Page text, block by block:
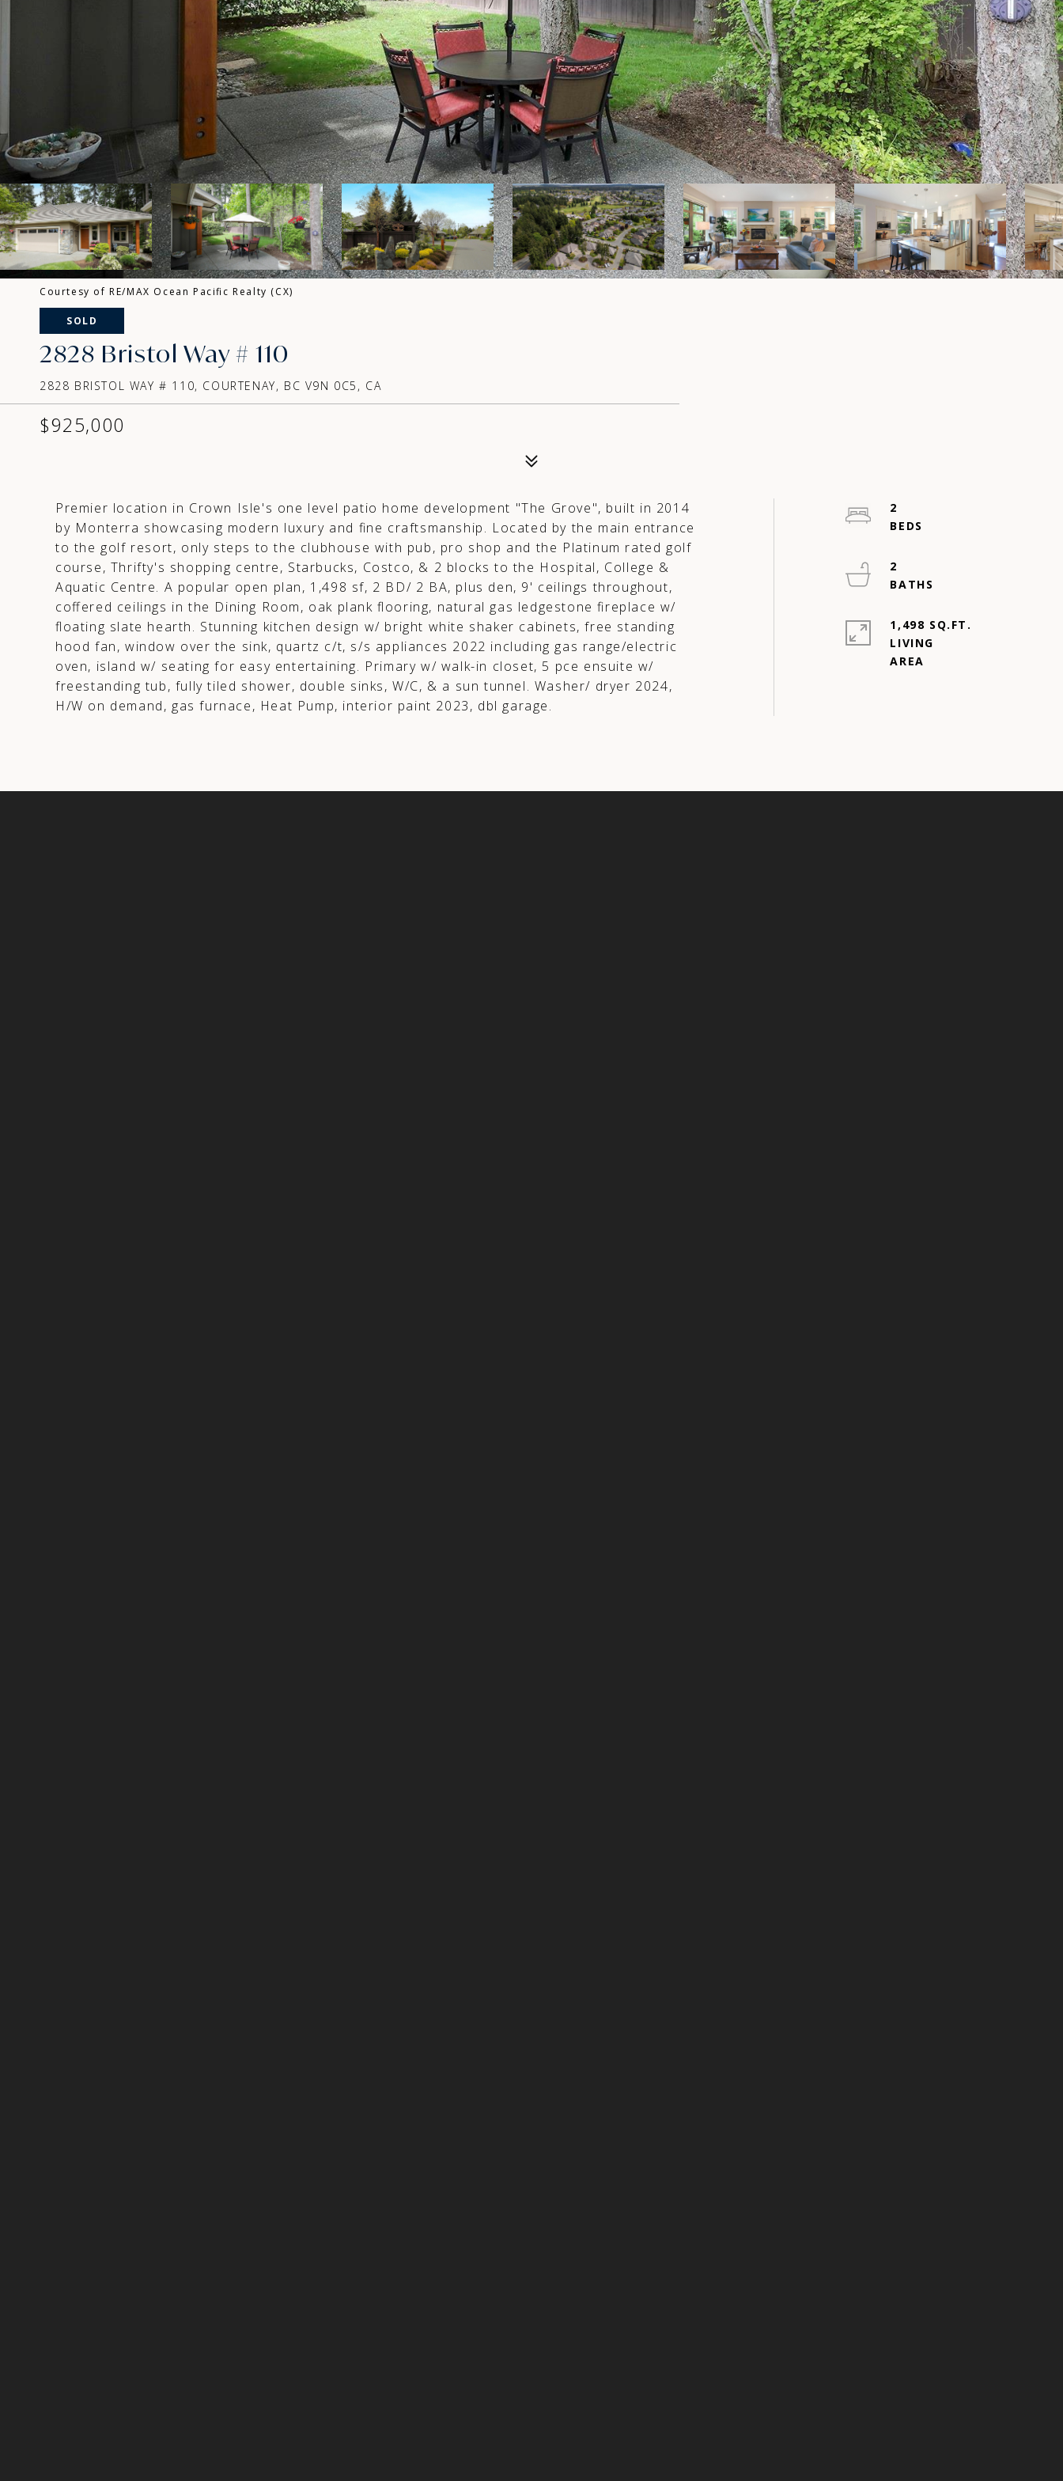
Courtesy of RE/MAX Ocean Pacific Realty (CX)
SOLD
2828 Bristol Way # 110
2828 BRISTOL WAY # 110, COURTENAY, BC V9N 0C5, CA
$925,000
Premier location in Crown Isle's one level patio home development "The Grove", built in 2014
by Monterra showcasing modern luxury and fine craftsmanship. Located by the main entrance
to the golf resort, only steps to the clubhouse with pub, pro shop and the Platinum rated golf
course, Thrifty's shopping centre, Starbucks, Costco, & 2 blocks to the Hospital, College &
Aquatic Centre. A popular open plan, 1,498 sf, 2 BD/ 2 BA, plus den, 9' ceilings throughout,
coffered ceilings in the Dining Room, oak plank flooring, natural gas ledgestone fireplace w/
floating slate hearth. Stunning kitchen design w/ bright white shaker cabinets, free standing
hood fan, window over the sink, quartz c/t, s/s appliances 2022 including gas range/electric
oven, island w/ seating for easy entertaining. Primary w/ walk-in closet, 5 pce ensuite w/
freestanding tub, fully tiled shower, double sinks, W/C, & a sun tunnel. Washer/ dryer 2024,
H/W on demand, gas furnace, Heat Pump, interior paint 2023, dbl garage.
2
2
1,498 SQ.FT.
LIVING